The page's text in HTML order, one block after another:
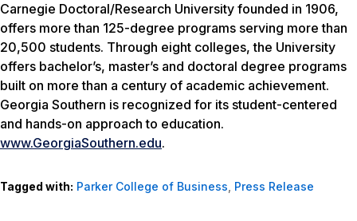
Carnegie Doctoral/Research University founded in 1906,
offers more than 125-degree programs serving more than
20,500 students. Through eight colleges, the University
offers bachelor’s, master’s and doctoral degree programs
built on more than a century of academic achievement.
Georgia Southern is recognized for its student-centered
and hands-on approach to education.
www.GeorgiaSouthern.edu.
Tagged with: Parker College of Business, Press Release